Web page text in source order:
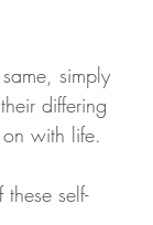
simply
differing
with life.
these self-